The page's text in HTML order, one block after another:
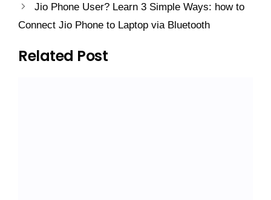
Jio Phone User? Learn 3 Simple Ways: how to
Connect Jio Phone to Laptop via Bluetooth
Related Post